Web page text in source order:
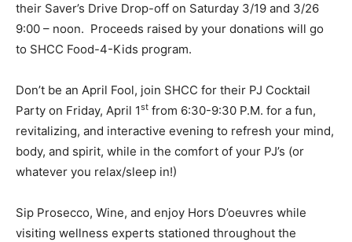
their Saver’s Drive Drop-off on Saturday 3/19 and 3/26
9:00 – noon. Proceeds raised by your donations will go
to SHCC Food-4-Kids program.
Don’t be an April Fool, join SHCC for their PJ Cocktail
Party on Friday, April 1st from 6:30-9:30 P.M. for a fun,
revitalizing, and interactive evening to refresh your mind,
body, and spirit, while in the comfort of your PJ’s (or
whatever you relax/sleep in!)
Sip Prosecco, Wine, and enjoy Hors D’oeuvres while
visiting wellness experts stationed throughout the